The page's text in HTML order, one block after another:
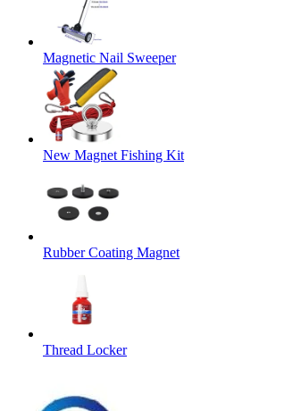
Magnetic Nail Sweeper
New Magnet Fishing Kit
Rubber Coating Magnet
Thread Locker